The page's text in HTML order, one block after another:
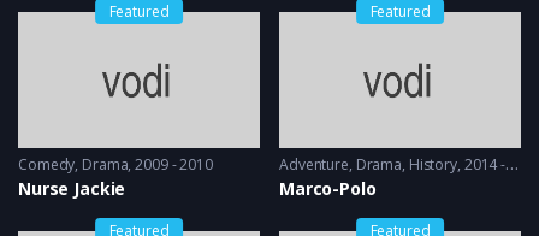
Featured
Comedy, Drama 2009 - 2010
Nurse Jackie
Featured
Adventure, Drama, History 2014 - 2016
Marco-Polo
Featured Featured